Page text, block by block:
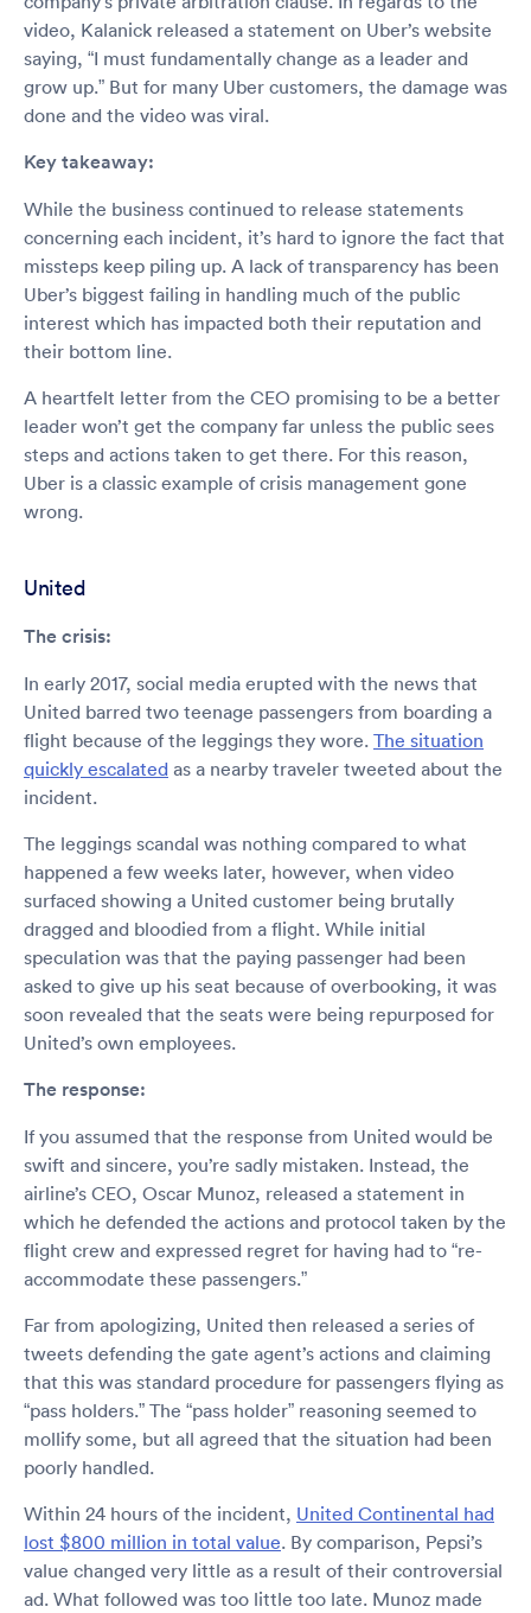
video, Kalanick released a statement on Uber’s website
saying, “I must fundamentally change as a leader and
grow up.” But for many Uber customers, the damage was
done and the video was viral.
Key takeaway:
While the business continued to release statements
concerning each incident, it’s hard to ignore the fact that
missteps keep piling up. A lack of transparency has been
Uber’s biggest failing in handling much of the public
interest which has impacted both their reputation and
their bottom line.
A heartfelt letter from the CEO promising to be a better
leader won’t get the company far unless the public sees
steps and actions taken to get there. For this reason,
Uber is a classic example of crisis management gone
wrong.
United
The crisis:
In early 2017, social media erupted with the news that
United barred two teenage passengers from boarding a
flight because of the leggings they wore. The situation
quickly escalated as a nearby traveler tweeted about the
incident.
The leggings scandal was nothing compared to what
happened a few weeks later, however, when video
surfaced showing a United customer being brutally
dragged and bloodied from a flight. While initial
speculation was that the paying passenger had been
asked to give up his seat because of overbooking, it was
soon revealed that the seats were being repurposed for
United’s own employees.
The response:
If you assumed that the response from United would be
swift and sincere, you’re sadly mistaken. Instead, the
airline’s CEO, Oscar Munoz, released a statement in
which he defended the actions and protocol taken by the
flight crew and expressed regret for having had to “re-
accommodate these passengers.”
Far from apologizing, United then released a series of
tweets defending the gate agent’s actions and claiming
that this was standard procedure for passengers flying as
“pass holders.” The “pass holder” reasoning seemed to
mollify some, but all agreed that the situation had been
poorly handled.
Within 24 hours of the incident, United Continental had
lost $800 million in total value. By comparison, Pepsi’s
value changed very little as a result of their controversial
ad. What followed was too little too late. Munoz made